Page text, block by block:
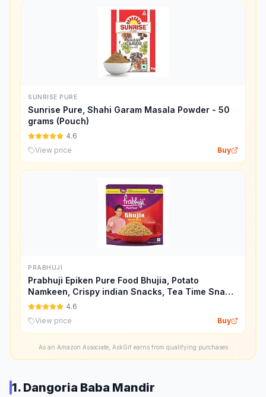
SUNRISE PURE
Sunrise Pure, Shahi Garam Masala Powder - 50
grams (Pouch)
4.6
View price
Buy
PRABHUJI
Prabhuji Epiken Pure Food Bhujia, Potato
Namkeen, Crispy indian Snacks, Tea Time Snack
Spicy Bhujia Tasty Munchies Party Snack Food-
4.6
View price
Buy
As an Amazon Associate, AskGif earns from qualifying purchases
1. Dangoria Baba Mandir